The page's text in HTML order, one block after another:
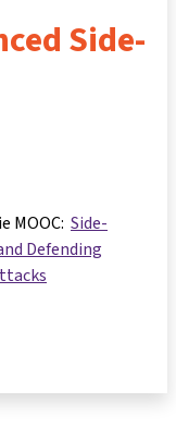
Side-
MOOC: Side-
Defending